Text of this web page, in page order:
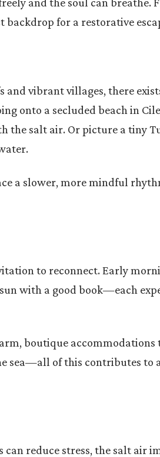
backdrop for a restorative
vibrant villages, there
onto a secluded beach in
salt air. Or picture a tiny
a slower, more mindful
to reconnect. Early
with a good book—each
boutique
sea—all of this contributes to
can reduce stress, the salt air